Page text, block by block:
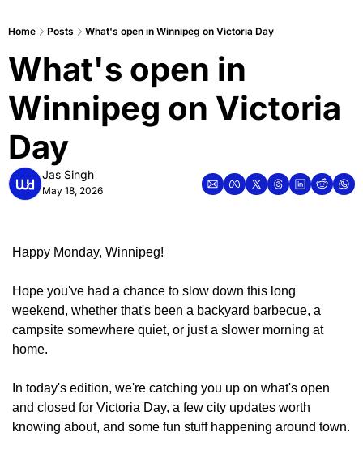
Home Posts What's open in Winnipeg on Victoria Day
What's open in
Winnipeg on Victoria
Day
Jas Singh
May 18, 2026
Happy Monday, Winnipeg!
Hope you've had a chance to slow down this long
weekend, whether that's been a backyard barbecue, a
campsite somewhere quiet, or just a slower morning at
home.
In today's edition, we're catching you up on what's open
and closed for Victoria Day, a few city updates worth
knowing about, and some fun stuff happening around town.